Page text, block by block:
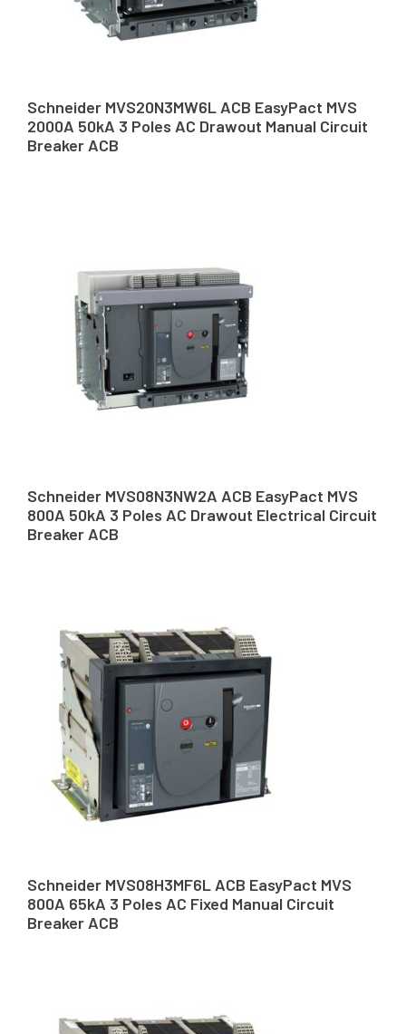
Schneider MVS20N3MW6L ACB EasyPact MVS
2000A 50kA 3 Poles AC Drawout Manual Circuit
Breaker ACB
Schneider MVS08N3NW2A ACB EasyPact MVS
800A 50kA 3 Poles AC Drawout Electrical Circuit
Breaker ACB
Schneider MVS08H3MF6L ACB EasyPact MVS
800A 65kA 3 Poles AC Fixed Manual Circuit
Breaker ACB